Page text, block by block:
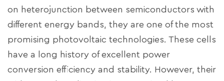
on heterojunction between semiconductors with
different energy bands, they are one of the most
promising photovoltaic technologies. These cells
have a long history of excellent power
conversion efficiency and stability. However, their